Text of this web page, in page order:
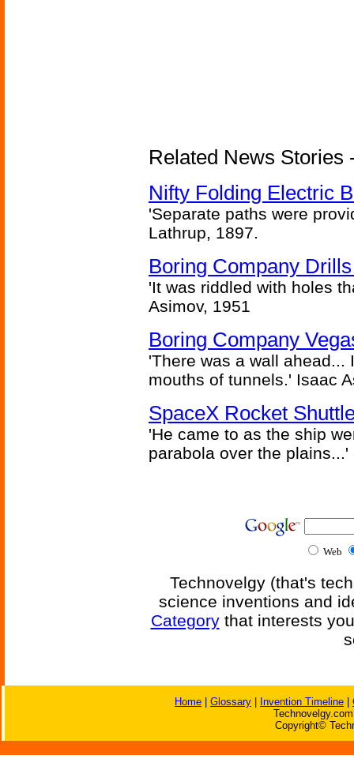
Related News Stories
Nifty Folding Electric
'Separate paths were
Lathrup, 1897.
Boring Company
'It was riddled with holes
Asimov, 1951
Boring Company
'There was a wall ahead...
mouths of tunnels.' Isaac
SpaceX Rocket
'He came to as the ship
parabola over the
Web
Technovelgy (that's
science inventions and
Categorythat interests
Home Glossary Invention Timeline
Copyright©